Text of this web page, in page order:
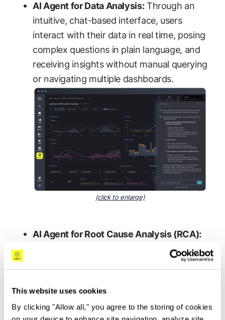
This website uses cookies
By clicking "Allow all," you agree to the storing of cookies
AI Agent for Data Analysis:Through an
intuitive, chat-based interface, users
interact with their data in real time, posing
complex questions in plain language, and
receiving insights without manual querying
or navigating multiple dashboards.
(click to enlarge)
AI Agent for Root Cause Analysis (RCA):
Via automated investigation, the AI Agent
diagnoses the root causes of system
actionable recommendations to
dramatically reduce troubleshooting